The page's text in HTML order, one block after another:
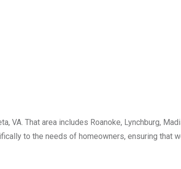
VA. That area includes Roanoke, Lynchburg,
to the needs of homeowners, ensuring that